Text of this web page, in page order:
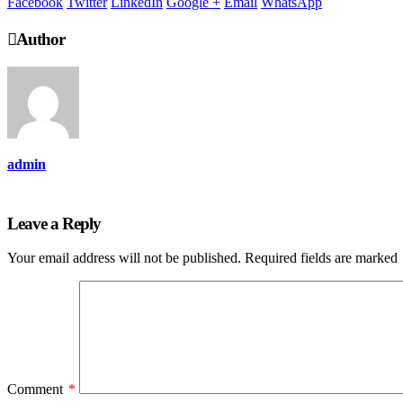
Author
admin
Leave a Reply
Your email address will not be published. Required fields are marked
Comment *